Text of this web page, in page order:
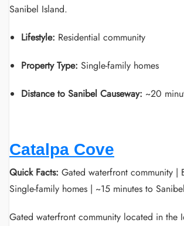
Sanibel Island.
Lifestyle: Residential community
Property Type: Single-family homes
Distance to Sanibel Causeway: ~20
Catalpa Cove
Quick Facts: Gated waterfront community |
Single-family homes | ~15 minutes to
Gated waterfront community located in the